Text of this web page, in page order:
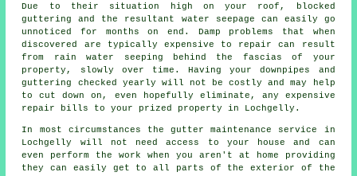
Due to their situation high on your roof, blocked
guttering and the resultant water seepage can easily go
unnoticed for months on end. Damp problems that when
discovered are typically expensive to repair can result
from rain water seeping behind the fascias of your
property, slowly over time. Having your downpipes and
guttering checked yearly will not be costly and may help
to cut down on, even hopefully eliminate, any expensive
repair bills to your prized property in Lochgelly.
In most circumstances thegutter maintenance service in
Lochgelly will not need access to your house and can
even perform the work when you aren't at home providing
they can easily get to all parts of the exterior of the